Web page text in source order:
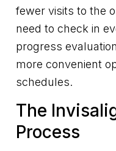
fewer visits to the
need to check in
progress
more convenient
schedules.
The
Process